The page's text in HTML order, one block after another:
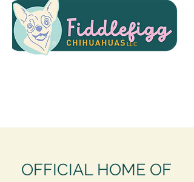
LLC
OFFICIAL HOME OF